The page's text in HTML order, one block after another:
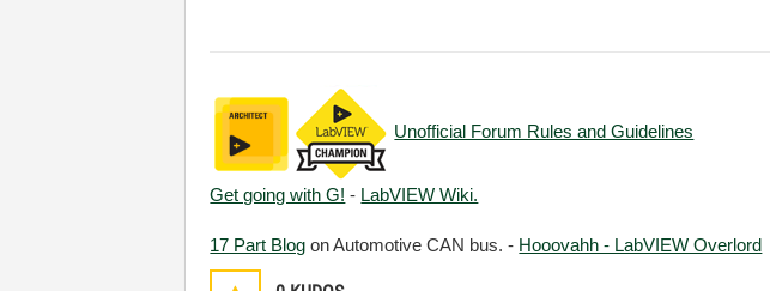
Unofficial Forum Rules and Guidelines
Get going with G! - LabVIEW Wiki.
17 Part Blog on Automotive CAN bus. - Hooovahh - LabVIEW Overlord